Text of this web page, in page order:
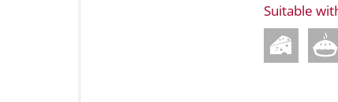
Suitable